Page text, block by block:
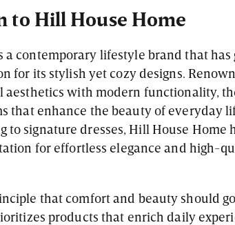
to Hill House Home
a contemporary lifestyle brand that has
for its stylish yet cozy designs.
aesthetics with modern functionality,
that enhance the beauty of everyday
to signature dresses, Hill House Home
for effortless elegance and high-
that comfort and beauty should
products that enrich daily